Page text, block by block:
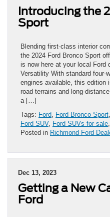
Introducing the
Sport
Blending first-class interior
the 2024 Ford Bronco Sport
is now here at your local Ford
Versatility With standard four-
engines available, this edition
road terrains and long-
a […]
Tags: Ford Ford Bronco Sport
Ford SUV, Ford SUVs for sale
Posted in Richmond Ford
Dec 13, 2023
Getting a New
Ford